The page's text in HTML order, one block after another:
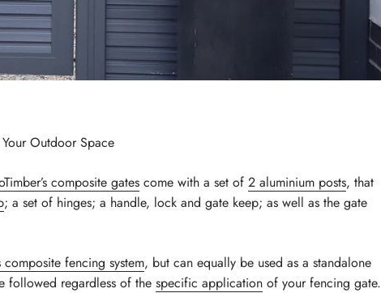
Outdoor Space
composite gates come with a set of 2 aluminium posts, that
; a set of hinges; a handle, lock and gate keep; as well as the gate
composite fencing system, but can equally be used as a standalone
followed regardless of the specific application of your fencing gate.